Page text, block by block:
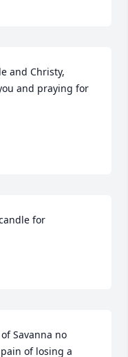
and Christy,
and praying for
for
Savanna no
of losing a